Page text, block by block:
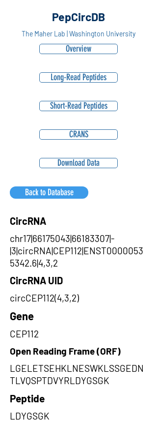
PepCircDB
The Maher Lab | Washington University
Overview
Long-Read Peptides
Short-Read Peptides
CRANS
Download Data
Back to Database
CircRNA
chr17|66175043|66183307|-
|3|circRNA|CEP112|ENST0000053
5342.6|4,3,2
CircRNA UID
circCEP112(4,3,2)
Gene
CEP112
Open Reading Frame (ORF)
LGELETSEHKLNESWKLSSGEDN
TLVQSPTDVYRLDYGSGK
Peptide
LDYGSGK